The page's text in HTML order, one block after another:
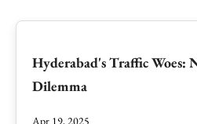
Hyderabad's Traffic Woes:
Dilemma
Apr 19, 2025